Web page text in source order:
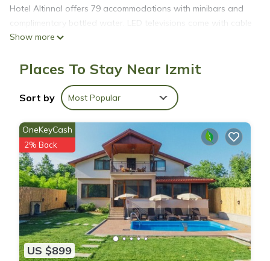
Hotel Altinnal offers 79 accommodations with minibars and
complimentary bottled water. LED televisions come with cable
channels.
Bathrooms include showers, slippers, and hair dryers. Guests
can surf the web using the complimentary wireless Internet
access. Housekeeping is provided daily.
Show more
Places To Stay Near Izmit
Sort by Most Popular
US $899
OneKeyCash
2% Back